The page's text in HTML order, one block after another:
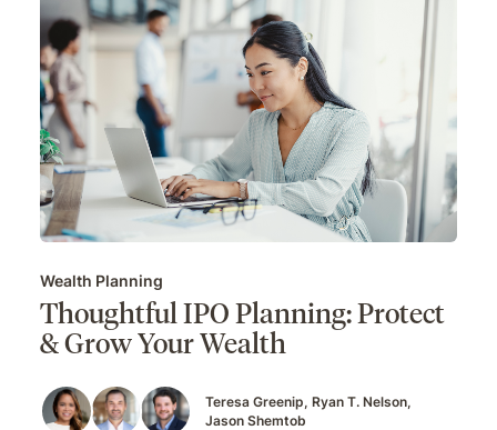
Wealth Planning
Thoughtful IPO Planning: Protect
& Grow Your Wealth
Teresa Greenip Ryan T. Nelson
Jason Shemtob